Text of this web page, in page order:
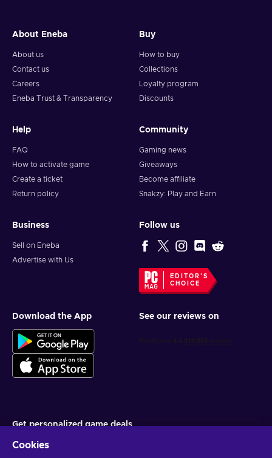
About Eneba
About us
Contact us
Careers
Eneba Trust & Transparency
Buy
How to buy
Collections
Loyalty program
Discounts
Help
FAQ
How to activate game
Create a ticket
Return policy
Community
Gaming news
Giveaways
Become affiliate
Snakzy: Play and Earn
Business
Sell on Eneba
Advertise with Us
Follow us
EDITOR'S
CHOICE
Download the App See our reviews on
Get personalized game deals
Cookies